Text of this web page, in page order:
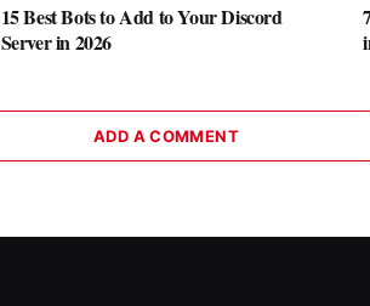
15 Best Bots to Add to Your Discord
Server in 2026
ADD A COMMENT